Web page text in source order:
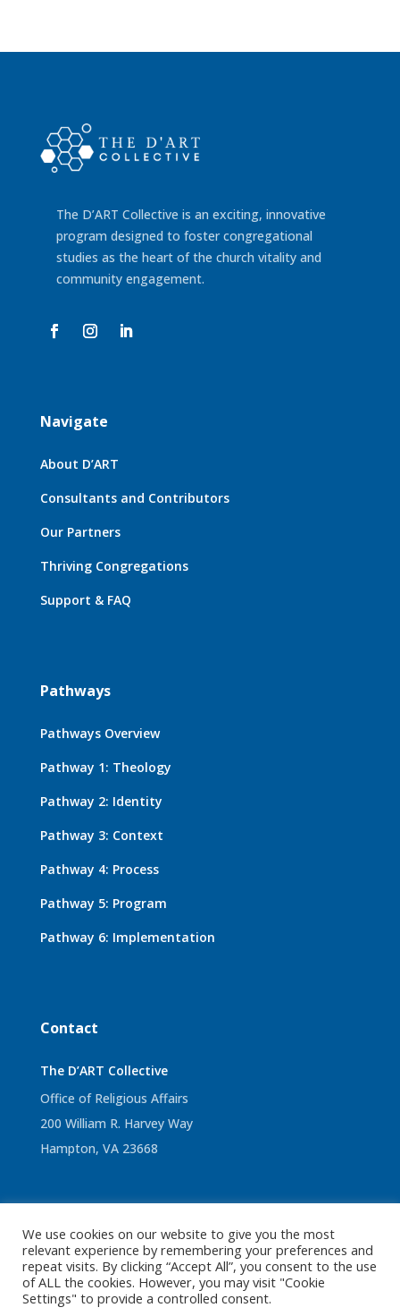
The D’ART Collective is an exciting, innovative
program designed to foster congregational
studies as the heart of the church vitality and
community engagement.
Navigate
About D’ART
Consultants and Contributors
Our Partners
Thriving Congregations
Support & FAQ
Pathways
Pathways Overview
Pathway 1: Theology
Pathway 2: Identity
Pathway 3: Context
Pathway 4: Process
Pathway 5: Program
Pathway 6: Implementation
Contact
The D’ART Collective
Office of Religious Affairs
200 William R. Harvey Way
Hampton, VA 23668
© 2022 The D’ART Collective. All Rights Reserved.Sitemap
|Privacy Policy|Terms and Conditions
We use cookies on our website to give you the most
relevant experience by remembering your preferences and
repeat visits. By clicking “Accept All”, you consent to the use
of ALL the cookies. However, you may visit "Cookie
Settings" to provide a controlled consent.